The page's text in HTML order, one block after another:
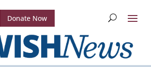
Donate Now